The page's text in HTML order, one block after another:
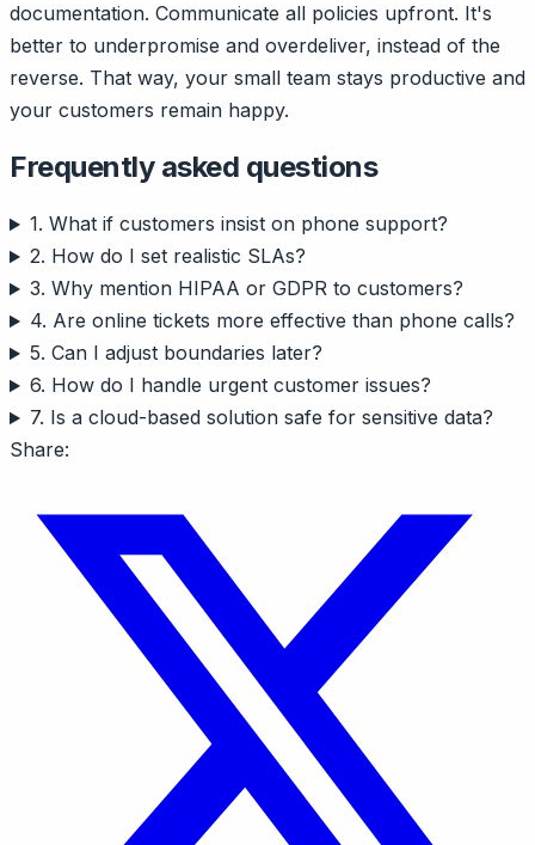
documentation. Communicate all policies upfront. It's
better to underpromise and overdeliver, instead of the
reverse. That way, your small team stays productive and
your customers remain happy.
Frequently asked questions
1. What if customers insist on phone support?
2. How do I set realistic SLAs?
3. Why mention HIPAA or GDPR to customers?
4. Are online tickets more effective than phone calls?
5. Can I adjust boundaries later?
6. How do I handle urgent customer issues?
7. Is a cloud-based solution safe for sensitive data?
Share: